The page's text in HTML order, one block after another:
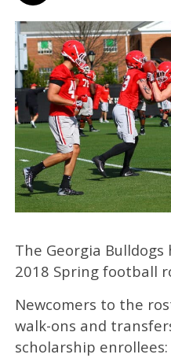
The Georgia
2018 Spring football
Newcomers to the
walk-ons and
scholarship enrollees: